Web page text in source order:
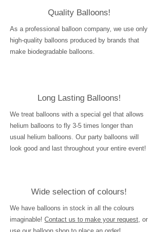
Quality Balloons!
As a professional balloon company, we use only
high-quality balloons produced by brands that
make biodegradable balloons.
Long Lasting Balloons!
We treat balloons with a special gel that allows
helium balloons to fly 3-5 times longer than
usual helium balloons. Our party balloons will
look good and last throughout your entire event!
Wide selection of colours!
We have balloons in stock in all the colours
imaginable! Contact us to make your request, or